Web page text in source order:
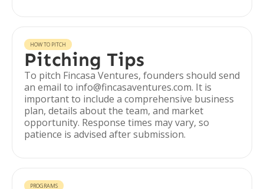
HOW TO PITCH
Pitching Tips
To pitch Fincasa Ventures, founders should send
an email to info@fincasaventures.com. It is
important to include a comprehensive business
plan, details about the team, and market
opportunity. Response times may vary, so
patience is advised after submission.
PROGRAMS